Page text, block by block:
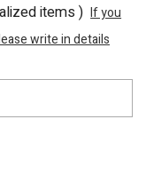
items ) If you
write in details